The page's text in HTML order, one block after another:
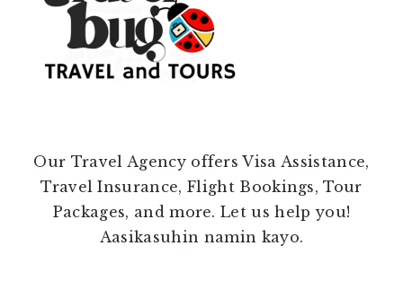
Our Travel Agency offers Visa Assistance,
Travel Insurance, Flight Bookings, Tour
Packages, and more. Let us help you!
Aasikasuhin namin kayo.